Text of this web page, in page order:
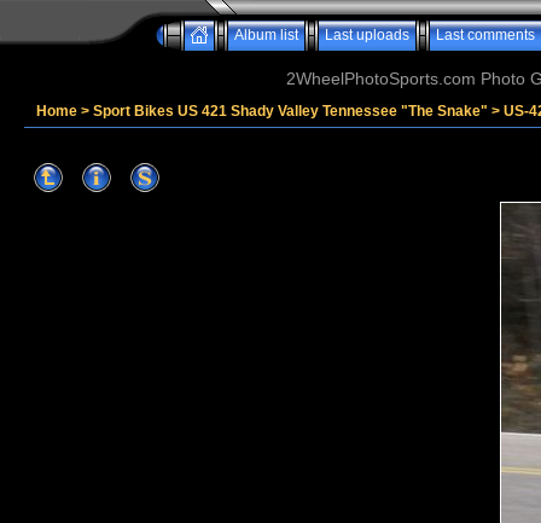
Album list Last uploads Last comments
2WheelPhotoSports.com Photo
Home > Sport Bikes US 421 Shady Valley Tennessee "The Snake" > US-